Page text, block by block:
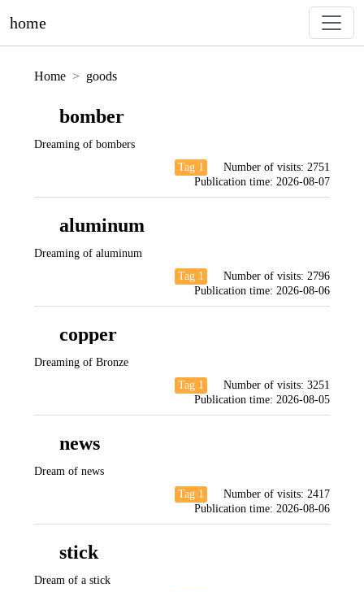
home
Home goods
bomber
Dreaming of bombers
Tag 1
Number of visits: 2751
Publication time: 2026-08-07
aluminum
Dreaming of aluminum
Tag 1
Number of visits: 2796
Publication time: 2026-08-06
copper
Dreaming of Bronze
Tag 1
Number of visits: 3251
Publication time: 2026-08-05
news
Dream of news
Tag 1
Number of visits: 2417
Publication time: 2026-08-06
stick
Dream of a stick